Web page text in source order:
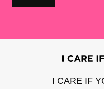
I CARE IF